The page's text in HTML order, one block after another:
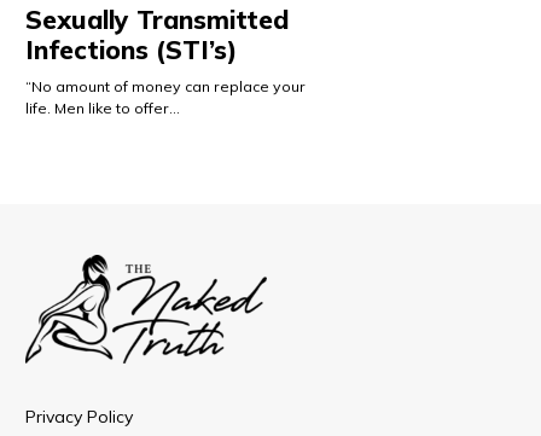
Sexually Transmitted
Infections (STI’s)
“No amount of money can replace your
life. Men like to offer…
Privacy Policy